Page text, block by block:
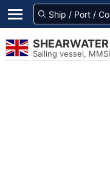
Sailing vessel,